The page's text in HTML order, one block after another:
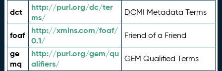
dct
http://purl.org/dc/ter
ms/
DCMI Metadata Terms
foaf
http://xmlns.com/foaf/
0.1/
Friend of a Friend
ge
mq
http://purl.org/gem/qu
alifiers/
GEM Qualified Terms